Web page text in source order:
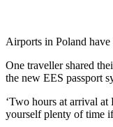
Airports in Poland have
One traveller shared
the new EES passport
‘Two hours at arrival
yourself plenty of time